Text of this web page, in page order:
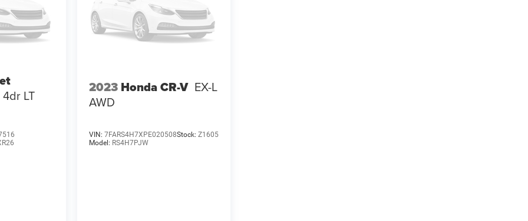
LT
2023 Honda CR-V EX-L
AWD
VIN: 7FARS4H7XPE020508Stock: Z1605
Model: RS4H7PJW